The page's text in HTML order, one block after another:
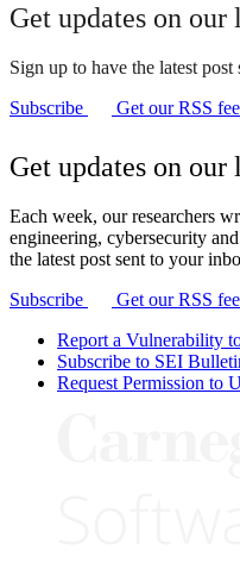
Get updates on our
Sign up to have the latest
Subscribe
Get our RSS
Get updates on our
Each week, our researchers
engineering, cybersecurity
the latest post sent to your
Subscribe
Get our RSS
Report a Vulnerability
Subscribe to SEI
Request Permission to